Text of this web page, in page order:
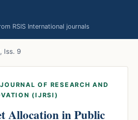
RSIS International journals
Iss. 9
OF RESEARCH AND
(IJRSI)
Allocation in Public